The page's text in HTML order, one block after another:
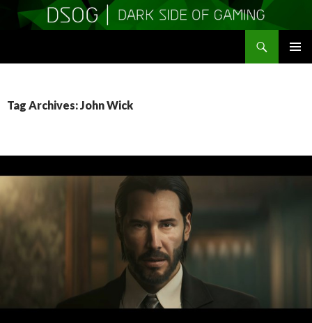
Tag Archives: John Wick